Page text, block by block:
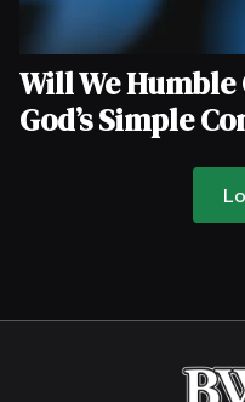
Will We Humble
God’s Simple